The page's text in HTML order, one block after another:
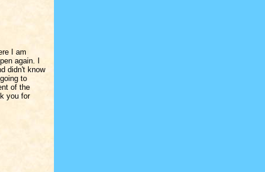
I am
again. I
didn't know
to
of the
you for